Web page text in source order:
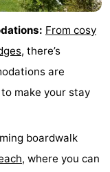
From cosy
, there’s
are
make your stay
boardwalk
, where you can